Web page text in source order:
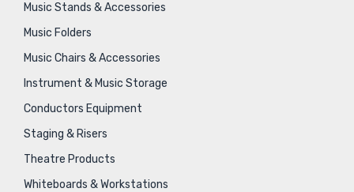
Music Stands & Accessories
Music Folders
Music Chairs & Accessories
Instrument & Music Storage
Conductors Equipment
Staging & Risers
Theatre Products
Whiteboards & Workstations